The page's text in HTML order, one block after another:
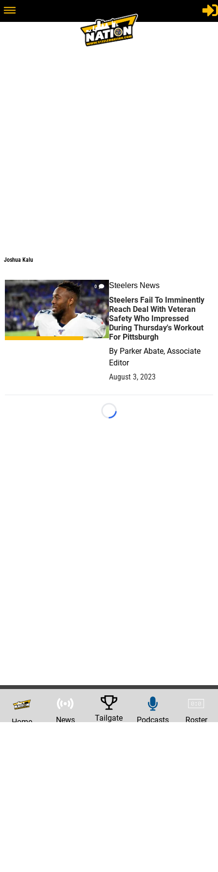
Joshua Kalu
0 Steelers News
Steelers Fail To Imminently
Reach Deal With Veteran
Safety Who Impressed
During Thursday's Workout
For Pittsburgh
By Parker Abate, Associate
Editor
August 3, 2023
Loading...
Home News Tailgate Podcasts Roster